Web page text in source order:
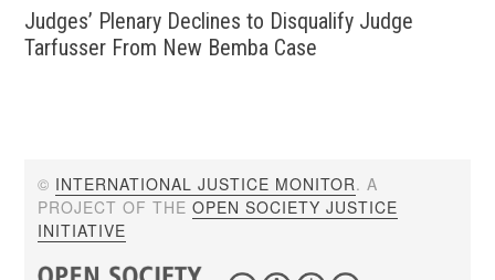
Judges’ Plenary Declines to Disqualify Judge
Tarfusser From New Bemba Case
© INTERNATIONAL JUSTICE MONITOR. A
PROJECT OF THEOPEN SOCIETY JUSTICE
INITIATIVE